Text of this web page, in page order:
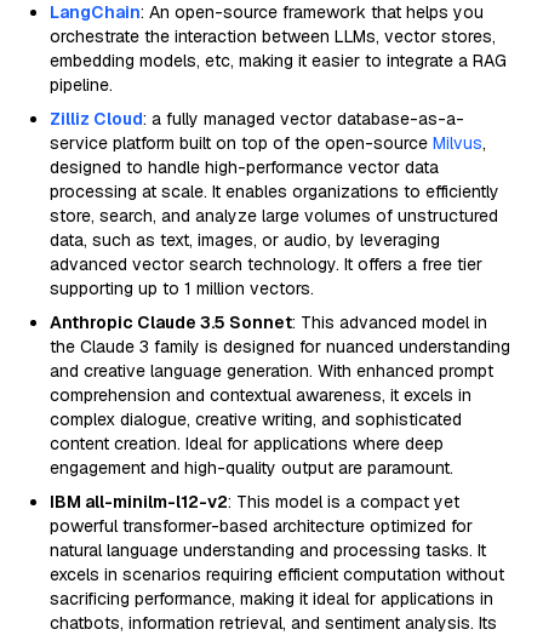
LangChain: An open-source framework that helps you
orchestrate the interaction between LLMs, vector stores,
embedding models, etc, making it easier to integrate a RAG
pipeline.
Zilliz Cloud: a fully managed vector database-as-a-
service platform built on top of the open-source Milvus,
designed to handle high-performance vector data
processing at scale. It enables organizations to efficiently
store, search, and analyze large volumes of unstructured
data, such as text, images, or audio, by leveraging
advanced vector search technology. It offers a free tier
supporting up to 1 million vectors.
Anthropic Claude 3.5 Sonnet: This advanced model in
the Claude 3 family is designed for nuanced understanding
and creative language generation. With enhanced prompt
comprehension and contextual awareness, it excels in
complex dialogue, creative writing, and sophisticated
content creation. Ideal for applications where deep
engagement and high-quality output are paramount.
IBM all-minilm-l12-v2: This model is a compact yet
powerful transformer-based architecture optimized for
natural language understanding and processing tasks. It
excels in scenarios requiring efficient computation without
sacrificing performance, making it ideal for applications in
chatbots, information retrieval, and sentiment analysis. Its